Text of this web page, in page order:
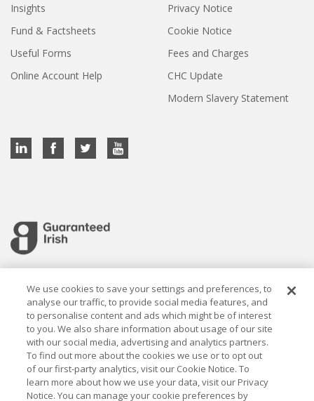
Insights
Fund & Factsheets
Useful Forms
Online Account Help
Privacy Notice
Cookie Notice
Fees and Charges
CHC Update
Modern Slavery Statement
Cookie settings
Established in 1926, the Davy Group is a trusted market
leader in wealth management and capital markets, building
rewarding relationships that last.
We use cookies to save your settings and preferences, to
analyse our traffic, to provide social media features, and
to personalise content and ads which might be of interest
to you. We also share information about usage of our site
with our social media, advertising and analytics partners.
To find out more about the cookies we use or to opt out
of our first-party analytics, visit our Cookie Notice. To
learn more about how we use your data, visit our Privacy
Notice. You can manage your cookie preferences by